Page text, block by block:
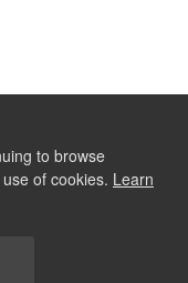
to browse
of cookies. Learn